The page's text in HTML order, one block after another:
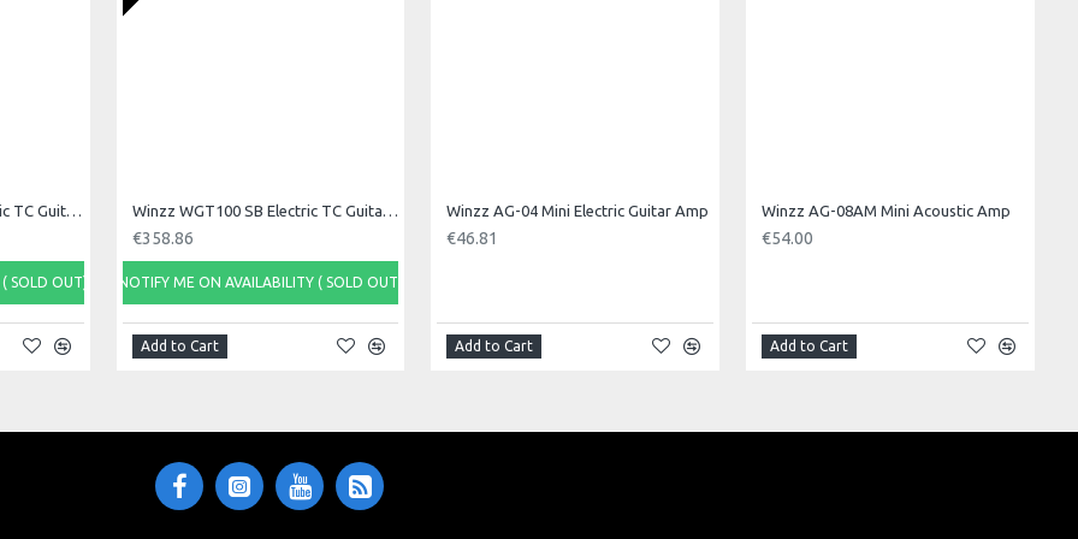
Winzz WGT100 OW Electric TC Guitar, White
SOLD OUT)
Winzz WGT100 SB Electric TC Guitar, Sonic Blue
€358.86
NOTIFY ME ON AVAILABILITY ( SOLD OUT)
Add to Cart
Winzz AG-04 Mini Electric Guitar Amp
€46.81
Add to Cart
Winzz AG-08AM Mini Acoustic Amp
€54.00
Add to Cart